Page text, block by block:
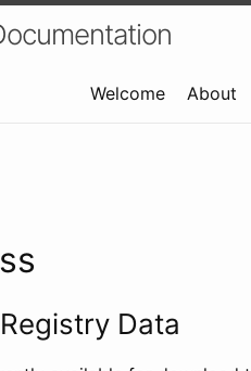
Welcome About
Data